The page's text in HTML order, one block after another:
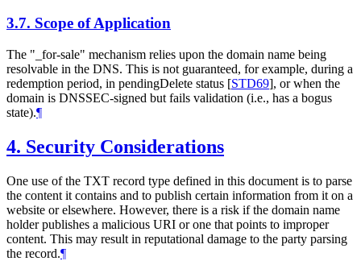
3.7. Scope of Application
The "_for-sale" mechanism relies upon the domain name being
resolvable in the DNS. This is not guaranteed, for example, during a
redemption period, in pendingDelete status [STD69], or when the
domain is DNSSEC-signed but fails validation (i.e., has a bogus
state).¶
4. Security Considerations
One use of the TXT record type defined in this document is to parse
the content it contains and to publish certain information from it on a
website or elsewhere. However, there is a risk if the domain name
holder publishes a malicious URI or one that points to improper
content. This may result in reputational damage to the party parsing
the record.¶